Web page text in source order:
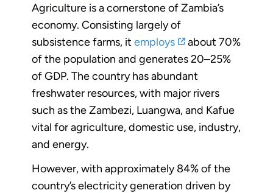
Agriculture is a cornerstone of Zambia’s
economy. Consisting largely of
subsistence farms, it employs
about 70%
of the population and generates 20–25%
of GDP. The country has abundant
freshwater resources, with major rivers
such as the Zambezi, Luangwa, and Kafue
vital for agriculture, domestic use, industry,
and energy.
However, with approximately 84% of the
country’s electricity generation driven by